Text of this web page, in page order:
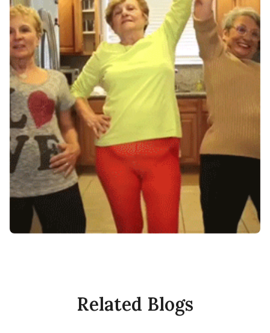
Related Blogs